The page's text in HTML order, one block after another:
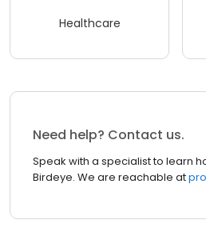
Healthcare
Need help? Contact us.
Speak with a specialist to learn
Birdeye. We are reachable at